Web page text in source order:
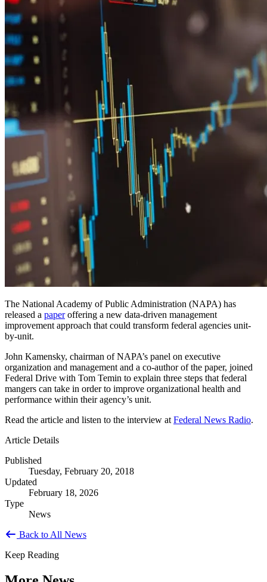
The National Academy of Public Administration (NAPA) has
released a paperoffering a new data-driven management
improvement approach that could transform federal agencies unit-
by-unit.
John Kamensky, chairman of NAPA’s panel on executive
organization and management and a co-author of the paper, joined
Federal Drive with Tom Temin to explain three steps that federal
mangers can take in order to improve organizational health and
performance within their agency’s unit.
Read the article and listen to the interview at Federal News Radio.
Article Details
Published
Tuesday, February 20, 2018
Updated
February 18, 2026
Type
News
Back to All News
Keep Reading